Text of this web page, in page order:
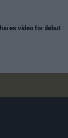
video for debut